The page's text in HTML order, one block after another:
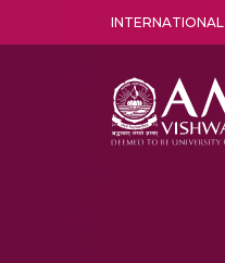
INTERNATIONAL